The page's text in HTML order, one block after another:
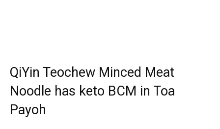
QiYin Teochew Minced Meat
Noodle has keto BCM in Toa
Payoh